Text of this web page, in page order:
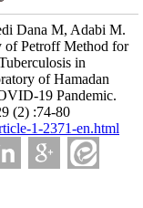
Dana M, Adabi M.
of Petroff Method for
in
of Hamadan
19 Pandemic.
(2) :74-80
1-2371-en.html